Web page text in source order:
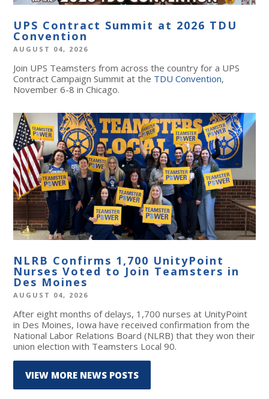
UPS Contract Summit at 2026 TDU
Convention
AUGUST 04, 2026
Join UPS Teamsters from across the country for a UPS
Contract Campaign Summit at the TDU Convention,
November 6-8 in Chicago.
NLRB Confirms 1,700 UnityPoint
Nurses Voted to Join Teamsters in
Des Moines
AUGUST 04, 2026
After eight months of delays, 1,700 nurses at UnityPoint
in Des Moines, Iowa have received confirmation from the
National Labor Relations Board (NLRB) that they won their
union election with Teamsters Local 90.
VIEW MORE NEWS POSTS